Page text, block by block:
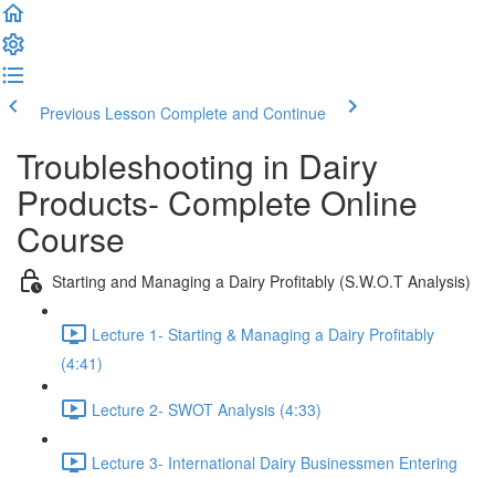
Previous Lesson Complete and Continue
Troubleshooting in Dairy
Products- Complete Online
Course
Starting and Managing a Dairy Profitably (S.W.O.T Analysis)
Lecture 1- Starting & Managing a Dairy Profitably
(4:41)
Lecture 2- SWOT Analysis (4:33)
Lecture 3- International Dairy Businessmen Entering